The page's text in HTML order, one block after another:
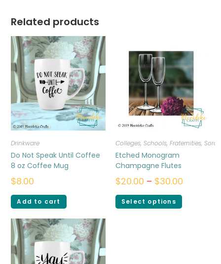
Related products
Drinkware
Do Not Speak Until Coffee
8 oz Coffee Mug
$8.00
Add to cart
Colleges, Schools, Fraternities,
Etched Monogram
Champagne Flutes
$20.00 – $30.00
Select options